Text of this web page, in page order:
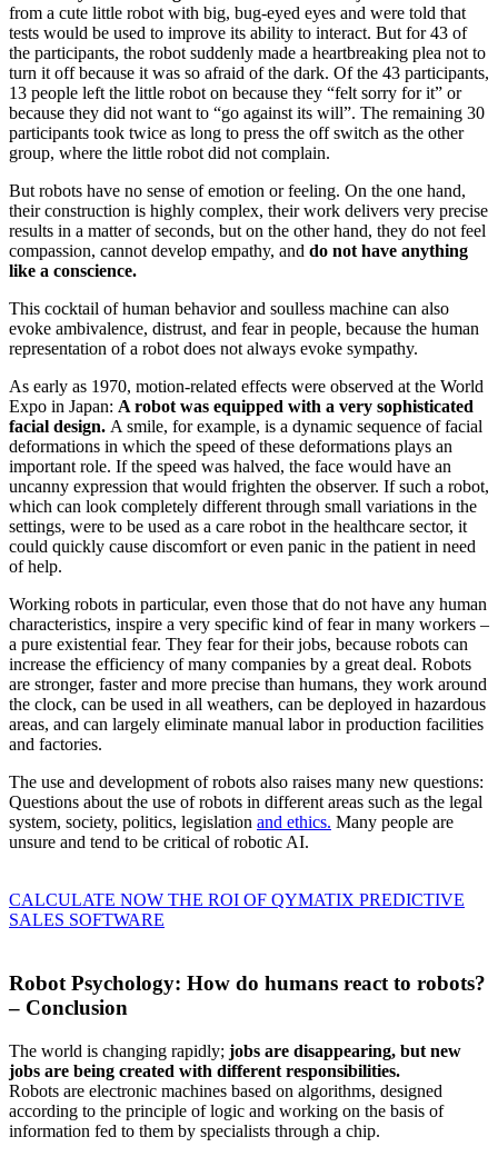
from a cute little robot with big, bug-eyed eyes and were told that
tests would be used to improve its ability to interact. But for 43 of
the participants, the robot suddenly made a heartbreaking plea not to
turn it off because it was so afraid of the dark. Of the 43 participants,
13 people left the little robot on because they “felt sorry for it” or
because they did not want to “go against its will”. The remaining 30
participants took twice as long to press the off switch as the other
group, where the little robot did not complain.
But robots have no sense of emotion or feeling. On the one hand,
their construction is highly complex, their work delivers very precise
results in a matter of seconds, but on the other hand, they do not feel
compassion, cannot develop empathy, and do not have anything
like a conscience.
This cocktail of human behavior and soulless machine can also
evoke ambivalence, distrust, and fear in people, because the human
representation of a robot does not always evoke sympathy.
As early as 1970, motion-related effects were observed at the World
Expo in Japan: A robot was equipped with a very sophisticated
facial design. A smile, for example, is a dynamic sequence of facial
deformations in which the speed of these deformations plays an
important role. If the speed was halved, the face would have an
uncanny expression that would frighten the observer. If such a robot,
which can look completely different through small variations in the
settings, were to be used as a care robot in the healthcare sector, it
could quickly cause discomfort or even panic in the patient in need
of help.
Working robots in particular, even those that do not have any human
characteristics, inspire a very specific kind of fear in many workers –
a pure existential fear. They fear for their jobs, because robots can
increase the efficiency of many companies by a great deal. Robots
are stronger, faster and more precise than humans, they work around
the clock, can be used in all weathers, can be deployed in hazardous
areas, and can largely eliminate manual labor in production facilities
and factories.
The use and development of robots also raises many new questions:
Questions about the use of robots in different areas such as the legal
system, society, politics, legislation and ethics. Many people are
unsure and tend to be critical of robotic AI.
CALCULATE NOW THE ROI OF QYMATIX PREDICTIVE
SALES SOFTWARE
Robot Psychology: How do humans react to robots?
– Conclusion
The world is changing rapidly; jobs are disappearing, but new
jobs are being created with different responsibilities.
Robots are electronic machines based on algorithms, designed
according to the principle of logic and working on the basis of
information fed to them by specialists through a chip.